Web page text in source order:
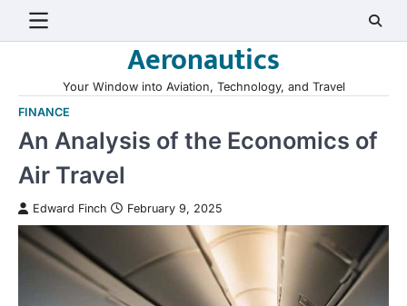
Aeronautics
Your Window into Aviation, Technology, and Travel
FINANCE
An Analysis of the Economics of
Air Travel
Edward Finch February 9, 2025